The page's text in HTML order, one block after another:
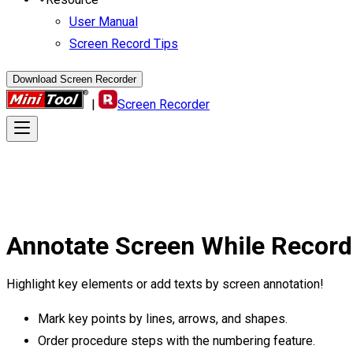
User Manual
Screen Record Tips
Download Screen Recorder
| Screen Recorder
Annotate Screen While
Highlight key elements or add texts by screen annotation!
Mark key points by lines, arrows, and shapes.
Order procedure steps with the numbering feature.